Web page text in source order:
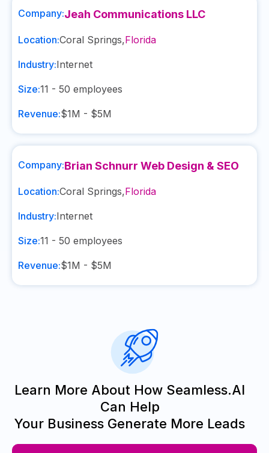
Company:Jeah Communications LLC
Location:Coral Springs,Florida
Industry:Internet
Size:11 - 50 employees
Revenue:$1M - $5M
Company:Brian Schnurr Web Design & SEO
Location:Coral Springs,Florida
Industry:Internet
Size:11 - 50 employees
Revenue:$1M - $5M
Learn More About How Seamless.AI
Can Help
Your Business Generate More Leads